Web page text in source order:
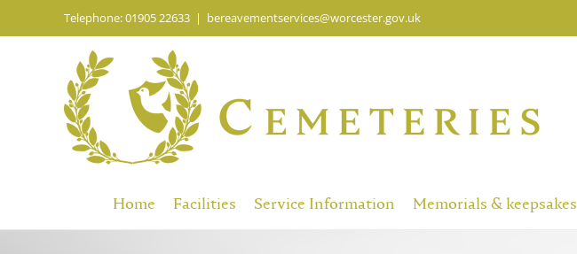
to
Telephone: 01905 22633 | bereavementservices@worcester.gov.uk
Home Facilities Service Information Memorials & keepsakes